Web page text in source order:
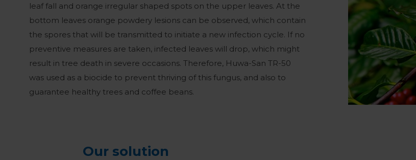
leaf fall and orange irregular shaped spots on the upper leaves. At the
bottom leaves orange powdery lesions can be observed, which contain
the spores that will be transmitted to initiate a new infection cycle. If no
preventive measures are taken, infected leaves will drop, which might
result in tree death in severe occasions. Therefore, Huwa-San TR-50
was used as a biocide to prevent thriving of this fungus, and also to
guarantee healthy trees and coffee beans.
Our solution